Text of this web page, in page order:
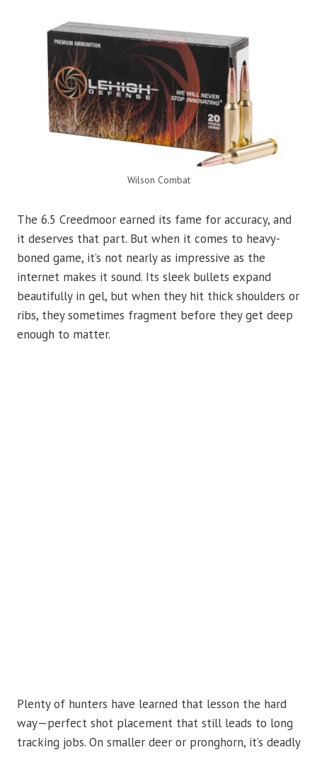
Wilson Combat
The 6.5 Creedmoor earned its fame for accuracy, and
it deserves that part. But when it comes to heavy-
boned game, it’s not nearly as impressive as the
internet makes it sound. Its sleek bullets expand
beautifully in gel, but when they hit thick shoulders or
ribs, they sometimes fragment before they get deep
enough to matter.
Plenty of hunters have learned that lesson the hard
way—perfect shot placement that still leads to long
tracking jobs. On smaller deer or pronghorn, it’s deadly